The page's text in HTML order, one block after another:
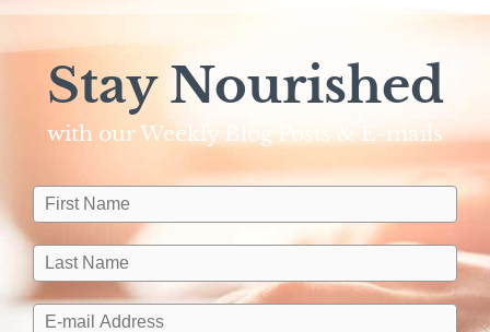
Stay Nourished
with our Weekly Blog Posts & E-mails​